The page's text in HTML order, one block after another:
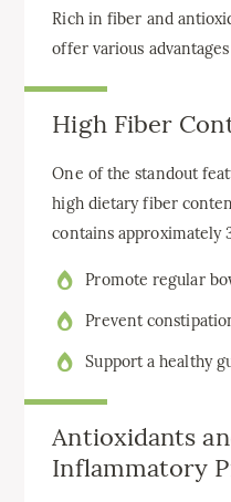
Rich in fiber and
offer various
High Fiber
One of the standout
high dietary fiber
contains approximately
Promote regular
Prevent
Support a healthy
Antioxidants
Inflammatory